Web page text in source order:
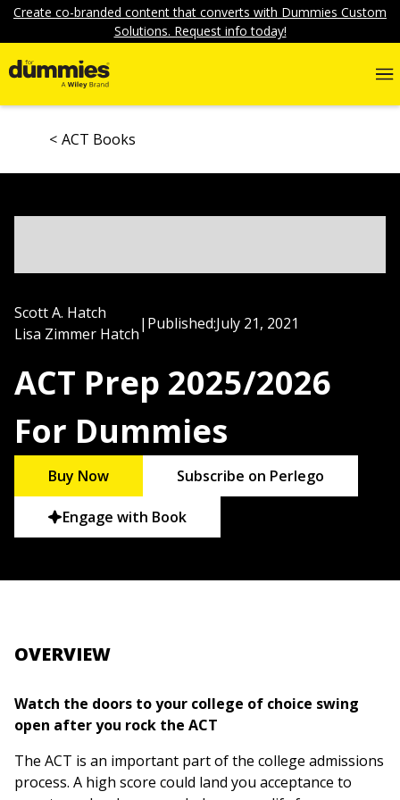
Create co-branded content that converts with Dummies Custom
Solutions. Request info today!
ACT Books
Scott A. Hatch
Lisa Zimmer Hatch
| Published:July 21, 2021
ACT Prep 2025/2026
For Dummies
Buy Now Subscribe on Perlego
Engage with Book
OVERVIEW
Watch the doors to your college of choice swing
open after you rock the ACT
The ACT is an important part of the college admissions
process. A high score could land you acceptance to